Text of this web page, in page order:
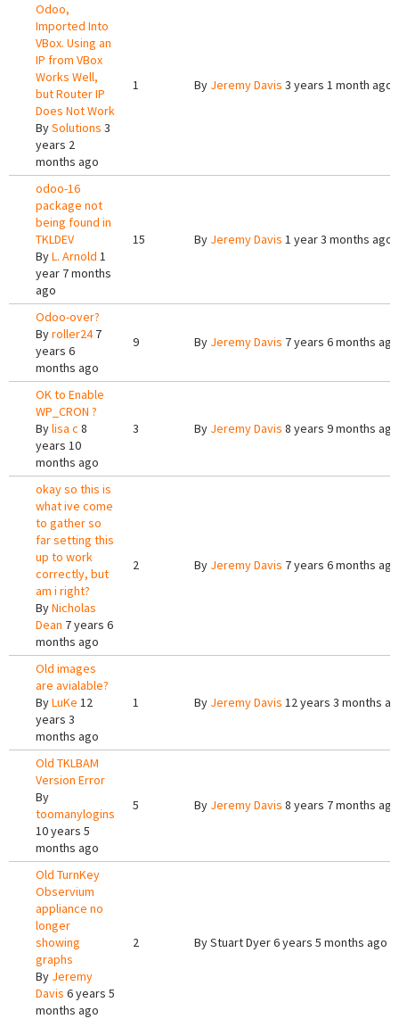
Odoo,
Imported Into
VBox. Using an
IP from VBox
Works Well,
but Router IP
Does Not Work
BySolutions 3
years 2
months ago
1 By Jeremy Davis 3 years 1 month ago
odoo-16
package not
being found in
TKLDEV
ByL. Arnold 1
year 7 months
ago
15 By Jeremy Davis 1 year 3 months ago
Odoo-over?
Byroller247
years 6
months ago
9 By Jeremy Davis 7 years 6 months ago
OK to Enable
WP_CRON ?
Bylisa c 8
years 10
months ago
3 By Jeremy Davis 8 years 9 months ago
okay so this is
what ive come
to gather so
far setting this
up to work
correctly, but
am i right?
ByNicholas
Dean 7 years 6
months ago
2 By Jeremy Davis 7 years 6 months ago
Old images
are avialable?
ByLuKe 12
years 3
months ago
1 By Jeremy Davis 12 years 3 months
Old TKLBAM
Version Error
By
toomanylogins
10 years 5
months ago
5 By Jeremy Davis 8 years 7 months ago
Old TurnKey
Observium
appliance no
longer
showing
graphs
By Jeremy
Davis 6 years 5
months ago
2 ByStuart Dyer6 years 5 months ago